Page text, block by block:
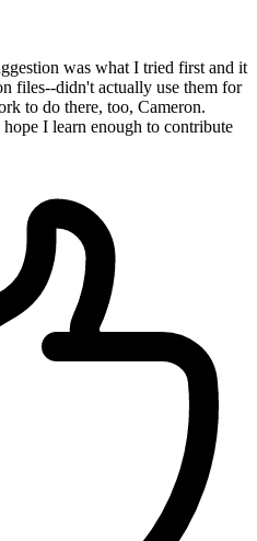
was what I tried first and it
files--didn't actually use them for
to do there, too, Cameron.
I learn enough to contribute